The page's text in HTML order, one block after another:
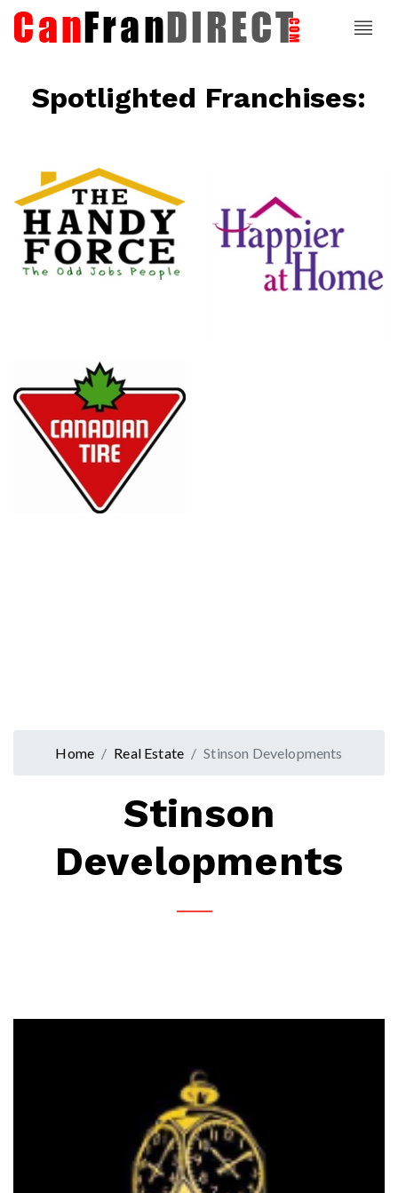
Spotlighted Franchises:
Happier At
Home
Senior
Home Real Estate Stinson Developments
Stinson
Developments